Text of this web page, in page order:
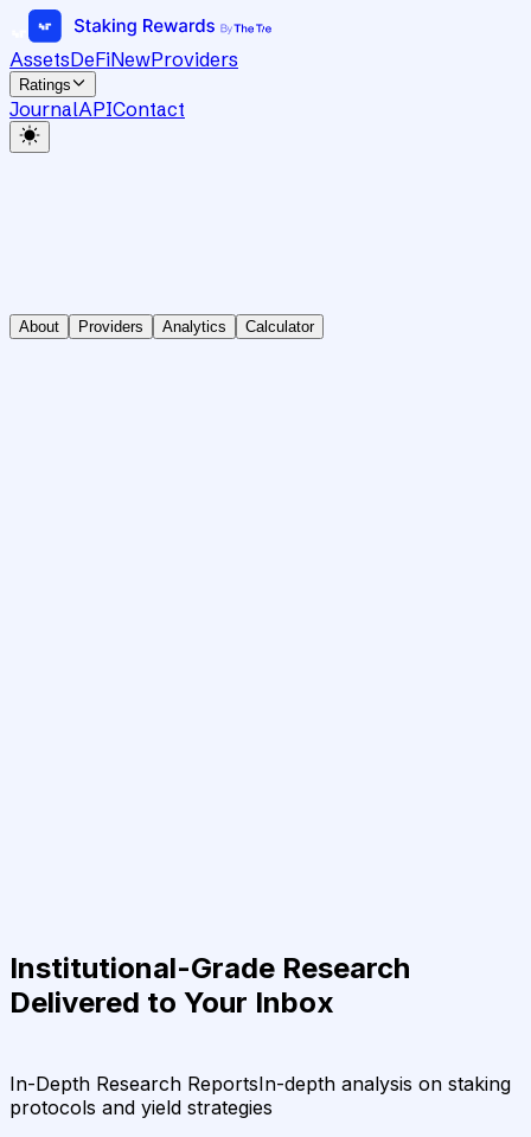
AssetsDeFiNewProviders
Ratings
JournalAPIContact
About Providers Analytics Calculator
Institutional-Grade Research
Delivered to Your Inbox
In-Depth Research ReportsIn-depth analysis on staking
protocols and yield strategies